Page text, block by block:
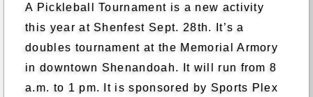
A Pickleball Tournament is a new activity
this year at Shenfest Sept. 28th. It’s a
doubles tournament at the Memorial Armory
in downtown Shenandoah. It will run from 8
a.m. to 1 pm. It is sponsored by Sports Plex